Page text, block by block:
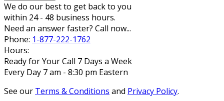
We do our best to get back to you
within 24 - 48 business hours.
Need an answer faster? Call now...
Phone: 1-877-222-1762
Hours:
Ready for Your Call 7 Days a Week
Every Day 7 am - 8:30 pm Eastern
See our Terms & Conditions and Privacy Policy.